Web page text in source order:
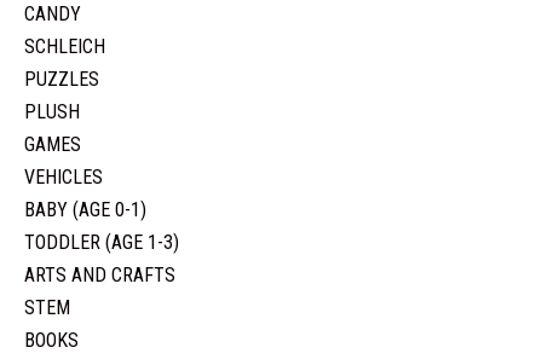
CANDY
SCHLEICH
PUZZLES
PLUSH
GAMES
VEHICLES
BABY (AGE 0-1)
TODDLER (AGE 1-3)
ARTS AND CRAFTS
STEM
BOOKS